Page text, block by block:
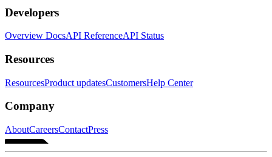
Developers
Overview DocsAPI ReferenceAPI Status
Resources
ResourcesProduct updatesCustomersHelp Center
Company
AboutCareersContactPress